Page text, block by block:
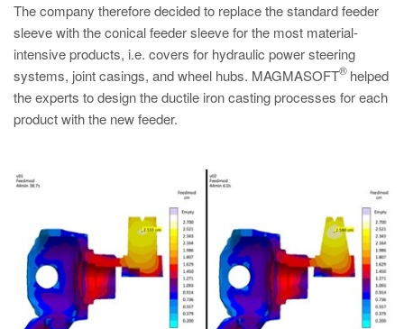
The company therefore decided to replace the standard feeder
sleeve with the conical feeder sleeve for the most material-
intensive products, i.e. covers for hydraulic power steering
systems, joint casings, and wheel hubs. MAGMASOFT
®helped
the experts to design the ductile iron casting processes for each
product with the new feeder.